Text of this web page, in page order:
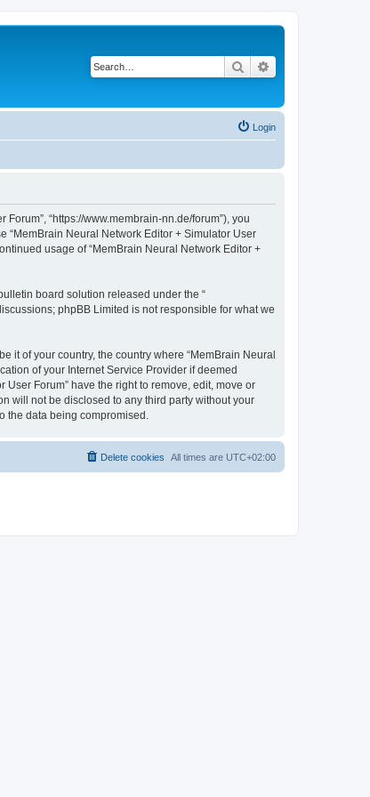
Search
Login
“https://www.membrain-nn.de/forum”), you
“MemBrain Neural Network Editor + Simulator User
usage of “MemBrain Neural Network Editor +
board solution released under the “
phpBB Limited is not responsible for what we
it of your country, the country where “MemBrain Neural
of your Internet Service Provider if deemed
Forum” have the right to remove, edit, move or
will not be disclosed to any third party without your
the data being compromised.
All times are UTC+02:00
Delete cookies